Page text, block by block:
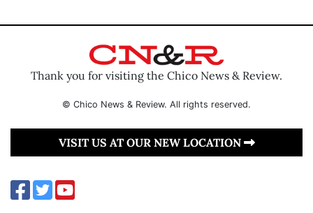
Thank you for visiting the Chico News & Review.
© Chico News & Review. All rights reserved.
VISIT US AT OUR NEW LOCATION